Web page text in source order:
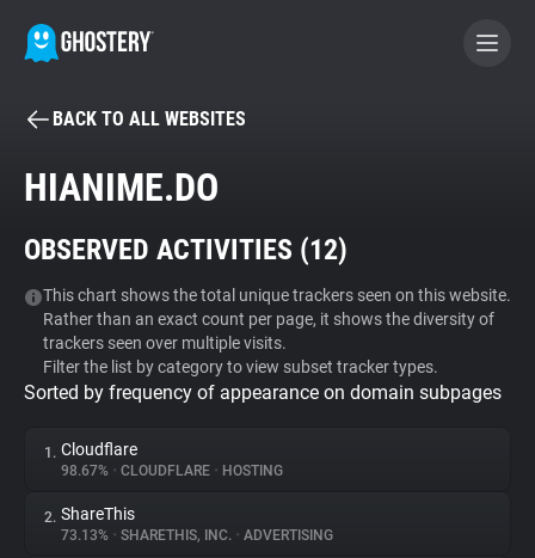
BECOME A CONTRIBUTOR
Tracker & Ad Blocker
WhoTracks.Me
Privacy Digest
BACK TO ALL WEBSITES
HIANIME.DO
OBSERVED ACTIVITIES (12)
This chart shows the total unique trackers seen on this website.
Rather than an exact count per page, it shows the diversity of
trackers seen over multiple visits.
Filter the list by category to view subset tracker types.
Sorted by frequency of appearance on domain subpages
1. Cloudflare
98.67% • CLOUDFLARE • HOSTING
2. ShareThis
73.13% • SHARETHIS, INC. • ADVERTISING